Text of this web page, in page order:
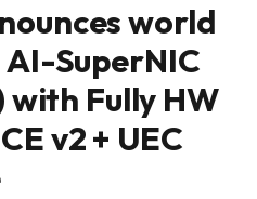
world
SuperNIC
with Fully HW
v2 + UEC